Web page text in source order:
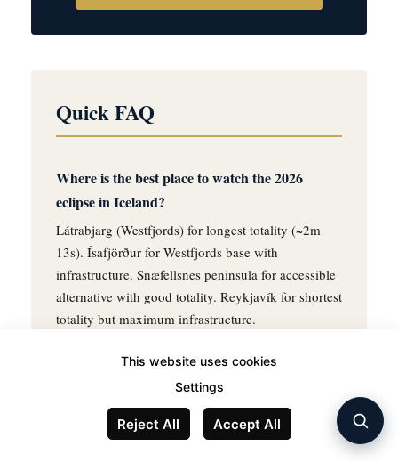
Quick FAQ
Where is the best place to watch the 2026
eclipse in Iceland?
Látrabjarg (Westfjords) for longest totality (~2m
13s). Ísafjörður for Westfjords base with
infrastructure. Snæfellsnes peninsula for accessible
alternative with good totality. Reykjavík for shortest
totality but maximum infrastructure.
When is Iceland's next total eclipse?
June 26, 2196 — 170 years after the 2026 event.
The 2026 eclipse is the only total solar eclipse
visible from Iceland during the entire 21st century.
This website uses cookies
Settings
Reject All Accept All